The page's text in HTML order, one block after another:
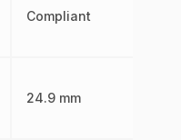
Compliant
24.9 mm